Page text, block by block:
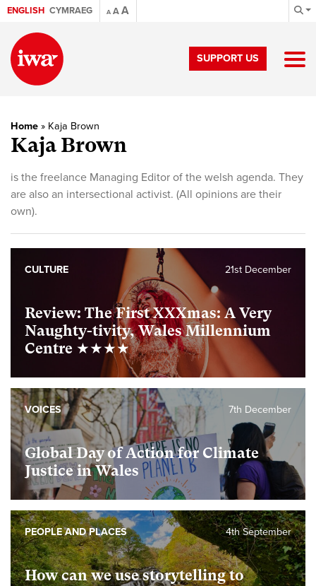
ENGLISH CYMRAEG A AA
SUPPORT US
Home » Kaja Brown
Kaja Brown
is the freelance Managing Editor of the welsh agenda. They
are also an intersectional activist. (All opinions are their
own).
Review: The First XXXmas: A Very
Naughty-tivity, Wales Millennium
Centre ★★★★
21st December
CULTURE
Global Day of Action for Climate
Justice in Wales
7th December
VOICES
How can we use storytelling to
4th September
PEOPLE AND PLACES